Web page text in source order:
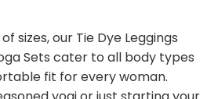
sizes, our Tie Dye Leggings
Sets cater to all body types
fit for every woman.